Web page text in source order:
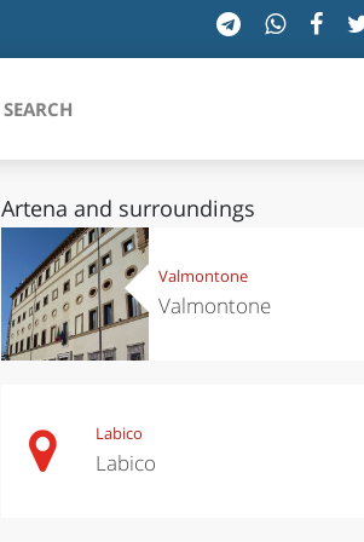
SICILIA
TOSCANA
TRENTINO-ALTO ADIGE
VALLE D'AOSTA
SEARCH
Artena and surroundings
Valmontone
Valmontone
Labico
Labico